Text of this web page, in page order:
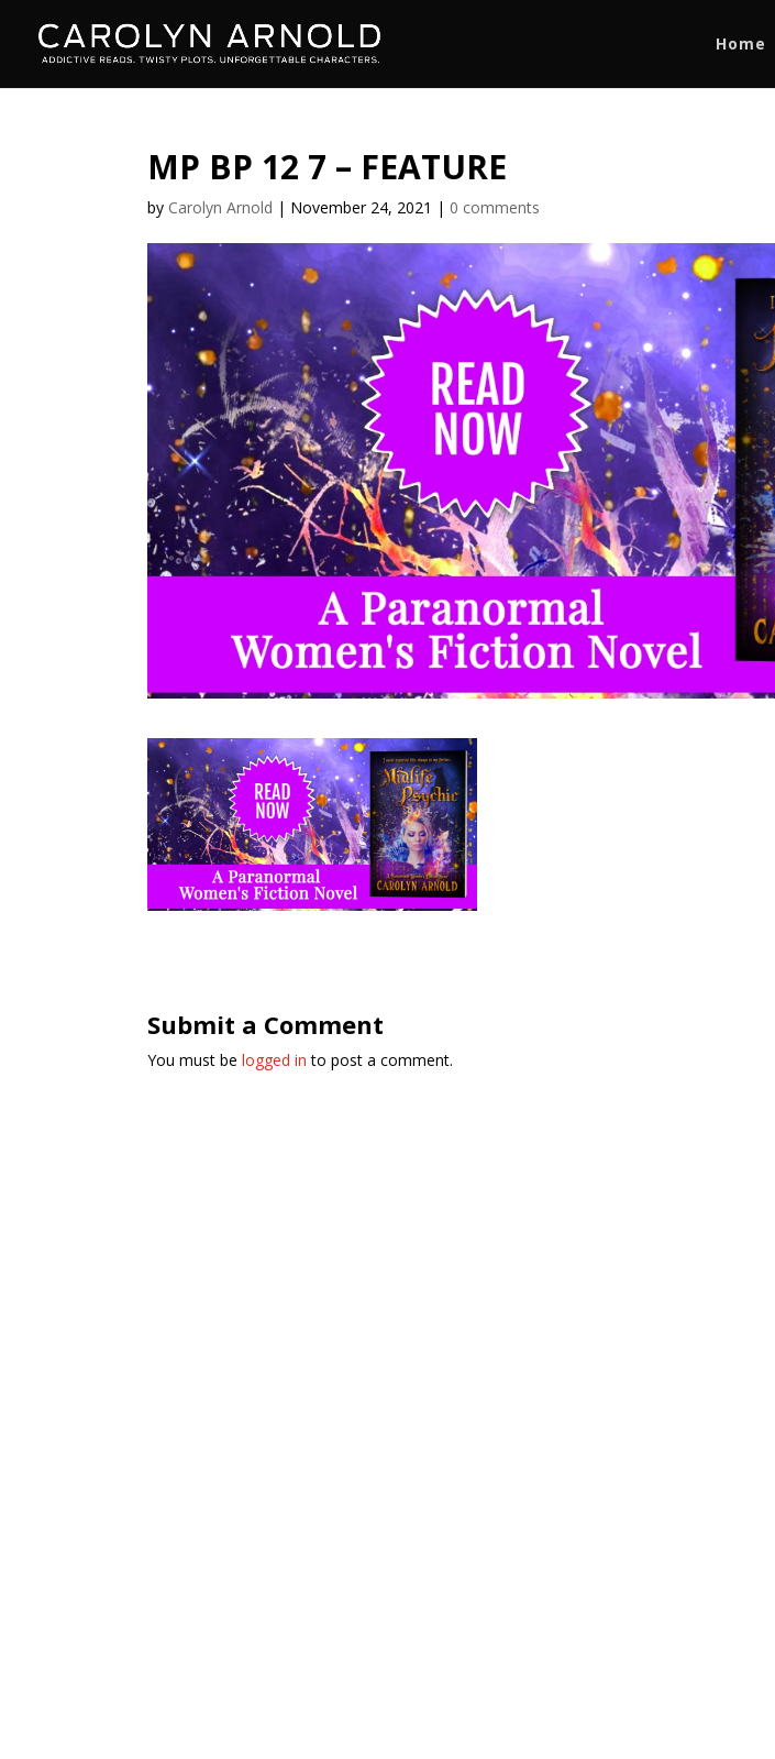
Home
MP BP 12 7 – FEATURE
by Carolyn Arnold | November 24, 2021 | 0 comments
Submit a Comment
You must belogged in to post a comment.